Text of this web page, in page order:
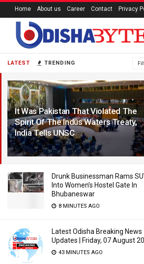
LATEST TRENDING
It Was Pakistan That Violated The
Spirit Of The Indus Waters Treaty,
India Tells UNSC
1 YEAR AGO
Drunk Businessman Rams
Into Women’s Hostel Gate In
Bhubaneswar
8 MINUTES AGO
Latest Odisha Breaking News
Updates | Friday, 07 August
43 MINUTES AGO
Home About us Career Contact Privacy